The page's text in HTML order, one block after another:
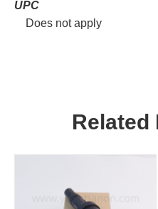
UPC
Does not apply
Related